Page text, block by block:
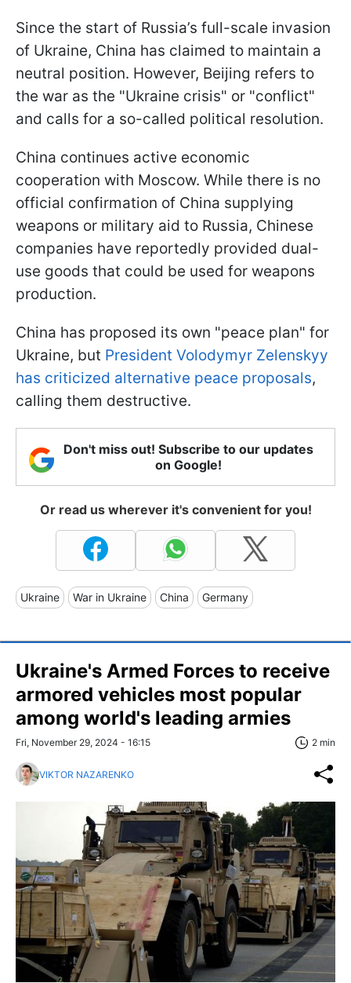
Since the start of Russia’s full-scale invasion
of Ukraine, China has claimed to maintain a
neutral position. However, Beijing refers to
the war as the "Ukraine crisis" or "conflict"
and calls for a so-called political resolution.
China continues active economic
cooperation with Moscow. While there is no
official confirmation of China supplying
weapons or military aid to Russia, Chinese
companies have reportedly provided dual-
use goods that could be used for weapons
production.
China has proposed its own "peace plan" for
Ukraine, but President Volodymyr Zelenskyy
has criticized alternative peace proposals,
calling them destructive.
Don't miss out! Subscribe to our updates
on Google!
Or read us wherever it's convenient for you!
Ukraine War in Ukraine China Germany
Ukraine's Armed Forces to receive
armored vehicles most popular
among world's leading armies
Fri, November 29, 2024 - 16:15 2 min
VIKTOR NAZARENKO